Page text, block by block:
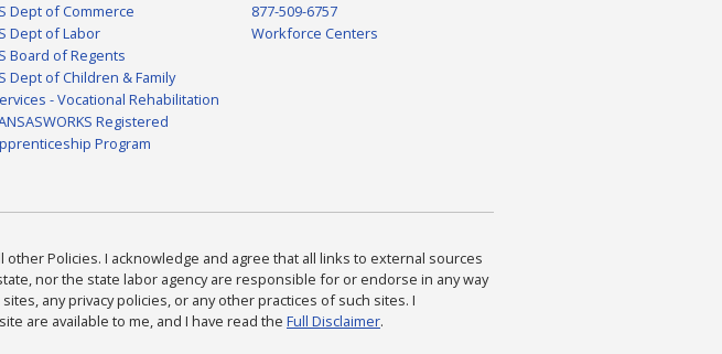
Dept of Commerce
Dept of Labor
Board of Regents
Dept of Children & Family
- Vocational Rehabilitation
Registered
Program
877-509-6757
Workforce Centers
other Policies. I acknowledge and agree that all links to external sources
nor the state labor agency are responsible for or endorse in any way
any privacy policies, or any other practices of such sites. I
are available to me, and I have read the Full Disclaimer.